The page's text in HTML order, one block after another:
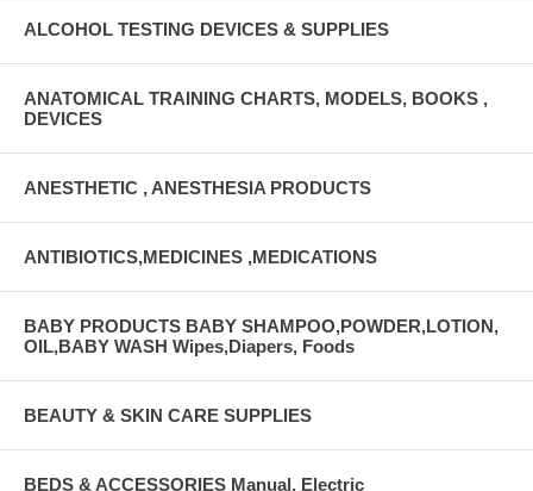
ALCOHOL TESTING DEVICES & SUPPLIES
ANATOMICAL TRAINING CHARTS, MODELS, BOOKS ,
DEVICES
ANESTHETIC , ANESTHESIA PRODUCTS
ANTIBIOTICS,MEDICINES ,MEDICATIONS
BABY PRODUCTS BABY SHAMPOO,POWDER,LOTION,
OIL,BABY WASH Wipes,Diapers, Foods
BEAUTY & SKIN CARE SUPPLIES
BEDS & ACCESSORIES Manual, Electric